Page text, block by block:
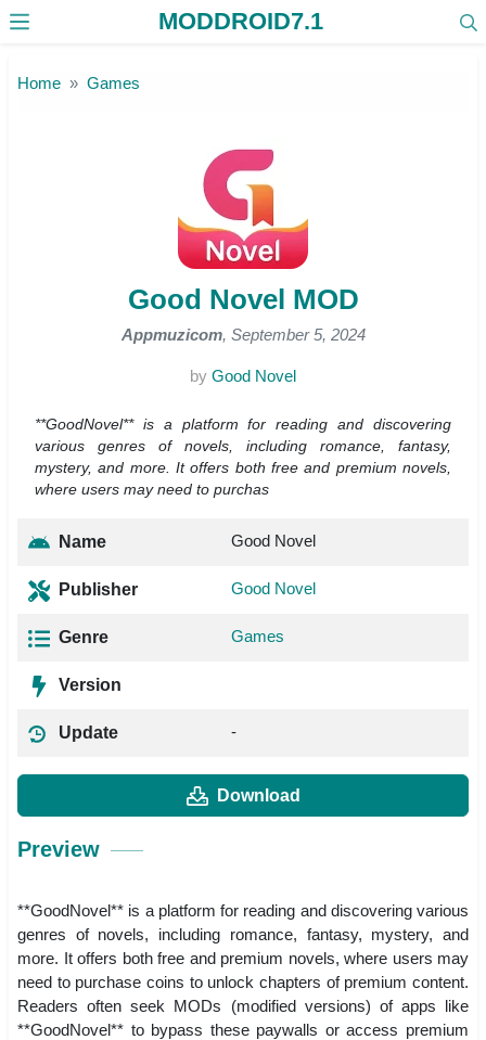
MODDROID7.1
Home Games
Good Novel MOD
Appmuzicom, September 5, 2024
by Good Novel
**GoodNovel** is a platform for reading and discovering
various genres of novels, including romance, fantasy,
mystery, and more. It offers both free and premium novels,
where users may need to purchas
Name Good Novel
Publisher Good Novel
Genre Games
Version
Update -
Download
Preview
**GoodNovel** is a platform for reading and discovering various
genres of novels, including romance, fantasy, mystery, and
more. It offers both free and premium novels, where users may
need to purchase coins to unlock chapters of premium content.
Readers often seek MODs (modified versions) of apps like
**GoodNovel** to bypass these paywalls or access premium